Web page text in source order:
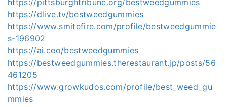
https://pittsburghtribune.org/bestweedgummies
https://dlive.tv/bestweedgummies
https://www.smitefire.com/profile/bestweedgummie
s-196902
https://ai.ceo/bestweedgummies
https://bestweedgummies.therestaurant.jp/posts/56
461205
https://www.growkudos.com/profile/best_weed_gu
mmies